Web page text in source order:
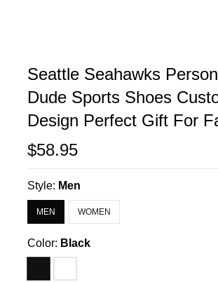
Seattle Seahawks
Dude Sports Shoes
Design Perfect Gift For
$58.95
Style: Men
MEN WOMEN
Color: Black